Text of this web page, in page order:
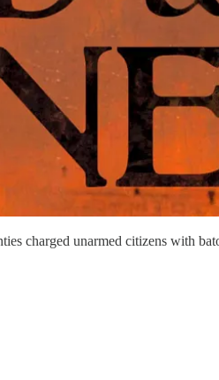
charged unarmed citizens with